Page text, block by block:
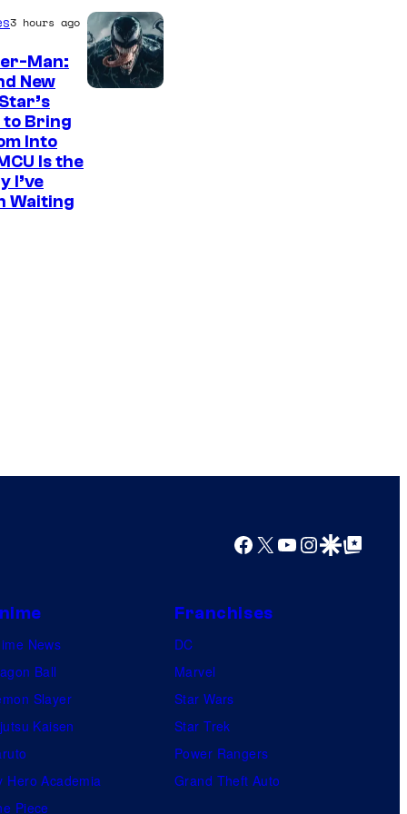
3 hours ago
Man:
New
to Bring
Into
Is the
I’ve
Waiting
Facebook
X YouTube
Instagram
Google Discover
Google Top Posts
News
Ball
Slayer
Kaisen
Hero Academia
Piece
Franchises
DC
Marvel
Star Wars
Star Trek
Power Rangers
Grand Theft Auto